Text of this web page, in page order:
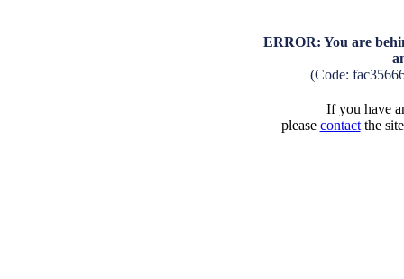
ERROR: You are
(Code:
If you have
please contactthe